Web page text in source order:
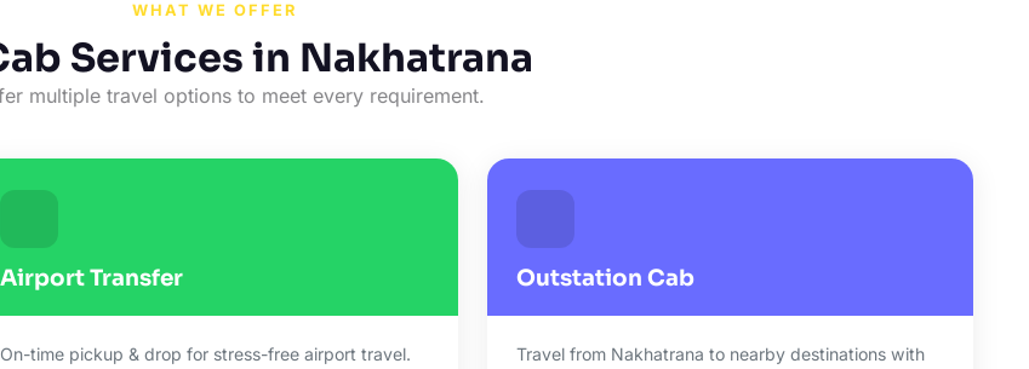
WHAT WE OFFER
Services in Nakhatrana
multiple travel options to meet every requirement.
Airport Transfer
On-time pickup & drop for stress-free airport travel.
Outstation Cab
Travel from Nakhatrana to nearby destinations with